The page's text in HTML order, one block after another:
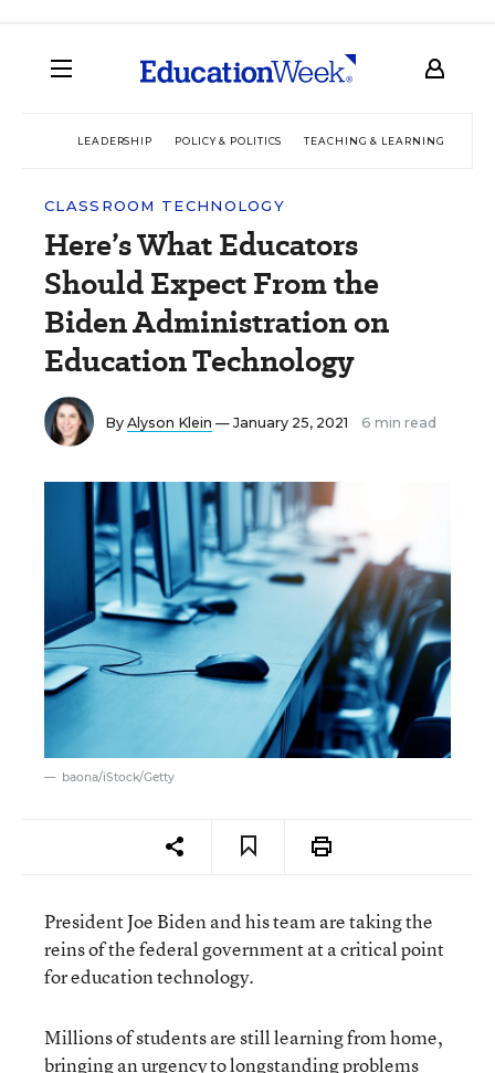
LEADERSHIP POLICY & POLITICS TEACHING & LEARNING
CLASSROOM TECHNOLOGY
Here’s What Educators
Should Expect From the
Biden Administration on
Education Technology
By Alyson Klein — January 25, 2021 6 min read
baona/iStock/Getty
President Joe Biden and his team are taking the
reins of the federal government at a critical point
for education technology.
Millions of students are still learning from home,
bringing an urgency to longstanding problems